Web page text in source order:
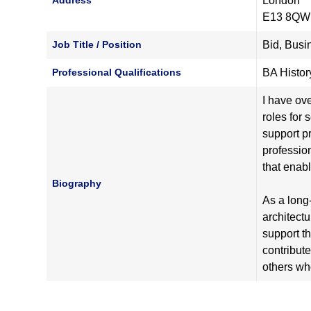
E13 8QW
Job Title / Position Bid,
Professional Qualifications BA
Biography
I have
roles for
support
that
As a
support
others